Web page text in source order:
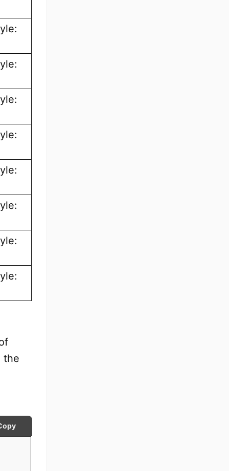
the